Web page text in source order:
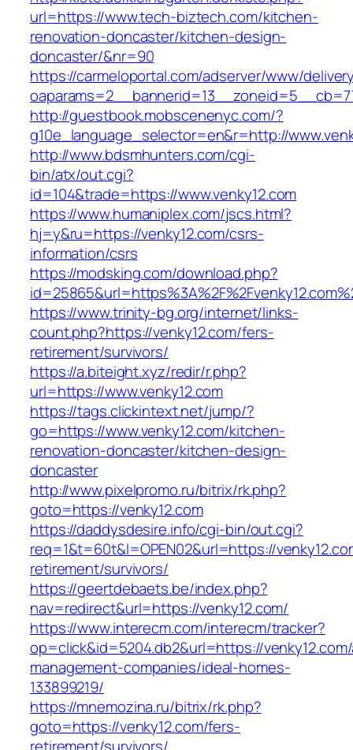
url=https://www.tech-biztech.com/kitchen-
renovation-doncaster/kitchen-design-
doncaster/&nr=90
https://carmeloportal.com/adserver/www/
http://guestbook.mobscenenyc.com/?
g10e_language_selector=en&r=http://
http://www.bdsmhunters.com/cgi-
bin/atx/out.cgi?
id=104&trade=https://www.venky12.com
https://www.humaniplex.com/jscs.html?
hj=y&ru=https://venky12.com/csrs-
information/csrs
https://modsking.com/download.php?
https://www.trinity-bg.org/internet/links-
count.php?https://venky12.com/fers-
retirement/survivors/
https://a.biteight.xyz/redir/r.php?
url=https://www.venky12.com
https://tags.clickintext.net/jump/?
go=https://www.venky12.com/kitchen-
renovation-doncaster/kitchen-design-
doncaster
http://www.pixelpromo.ru/bitrix/rk.php?
goto=https://venky12.com
https://daddysdesire.info/cgi-bin/out.cgi?
req=1&t=60t&l=OPEN02&url=https://
retirement/survivors/
https://geertdebaets.be/index.php?
nav=redirect&url=https://venky12.com/
https://www.interecm.com/interecm/tracker?
op=click&id=5204.db2&url=https://
management-companies/ideal-homes-
133899219/
https://mnemozina.ru/bitrix/rk.php?
goto=https://venky12.com/fers-